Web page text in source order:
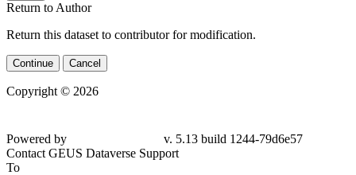
Return to Author
Return this dataset to contributor for modification.
Continue Cancel
Copyright © 2026
Powered by
v. 5.13 build 1244-79d6e57
Contact GEUS Dataverse Support
To